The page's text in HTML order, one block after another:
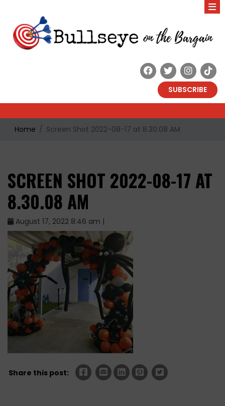
SUBSCRIBE
Home Screen Shot 2022-08-17 at 8.30.08 AM
SCREEN SHOT 2022-08-17 AT
8.30.08 AM
August 17, 2022 8:46 am |
Share this post: